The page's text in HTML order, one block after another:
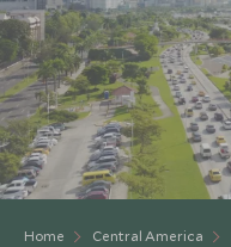
Home Central America